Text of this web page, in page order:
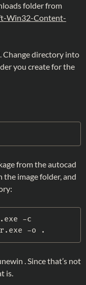
folder from
Win32-Content-
Change directory into
you create for the
from the autocad
the image folder, and
. exe -
. exe -o .
. Since that’s not
is.